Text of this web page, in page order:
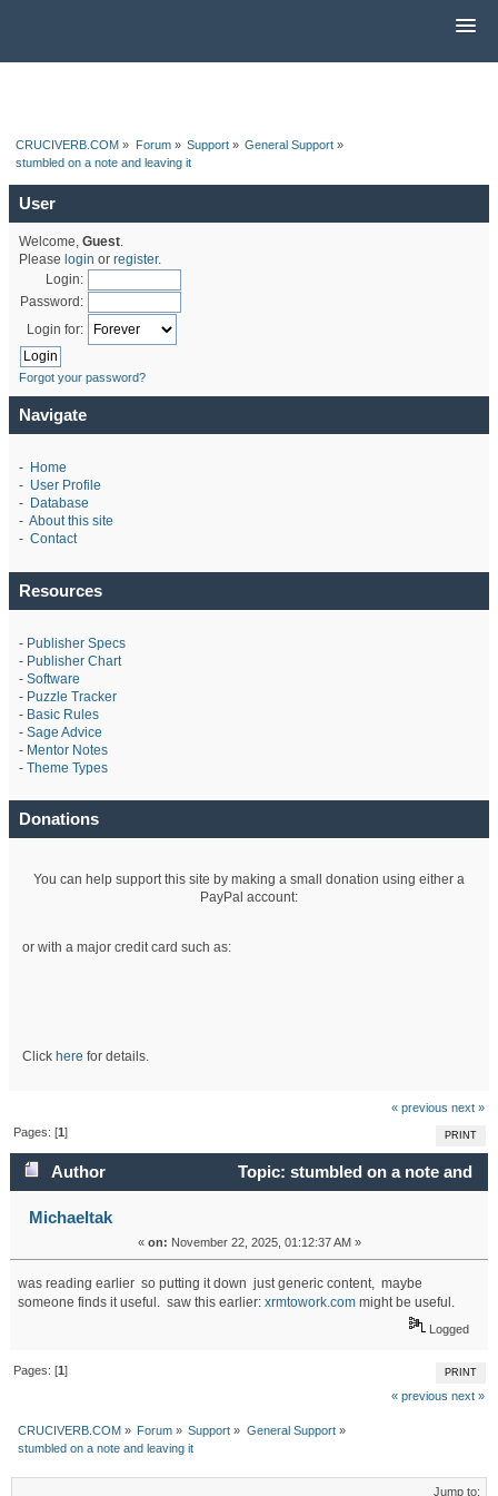
CRUCIVERB.COM » Forum» Support» General Support »
stumbled on a note and leaving it
User
Welcome, Guest.
Please login or register.
Login:
Password:
Login for:
Forgot your password?
Navigate
- Home
- User Profile
- Database
- About this site
- Contact
Resources
- Publisher Specs
- Publisher Chart
- Software
- Puzzle Tracker
- Basic Rules
- Sage Advice
- Mentor Notes
- Theme Types
Donations
You can help support this site by making a small donation using either a
PayPal account:
or with a major credit card such as:
Click here for details.
« previous next »
PRINT
Pages: [1]
Author
Topic: stumbled on a note and
leaving it (Read 4903 times)
Michaeltak
« on: November 22, 2025, 01:12:37 AM »
was reading earlier so putting it down just generic content, maybe
someone finds it useful. saw this earlier: xrmtowork.commight be useful.
Logged
PRINT
Pages: [1]
« previous next »
CRUCIVERB.COM » Forum» Support » General Support»
stumbled on a note and leaving it
Jump to: